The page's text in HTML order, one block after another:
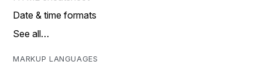
Date & time formats
See all…
MARKUP LANGUAGES